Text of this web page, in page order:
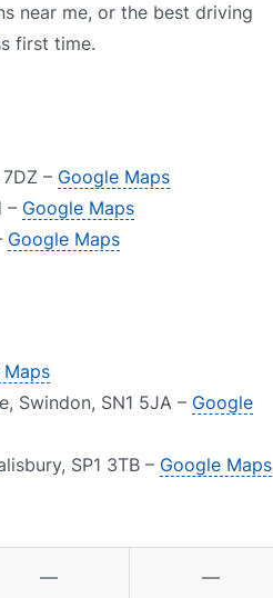
near me, or the best driving
first time.
– Google Maps
– Google Maps
Google Maps
Swindon, SN1 5JA – Google
SP1 3TB – Google Maps
— —